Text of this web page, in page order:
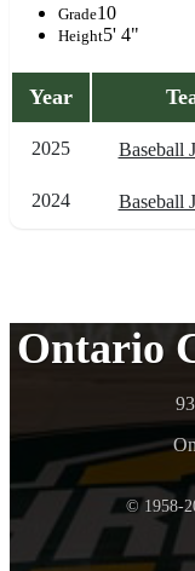
Grade10
Height5' 4"
Year
2025 Baseball
2024 Baseball
Ontario
© 1958-